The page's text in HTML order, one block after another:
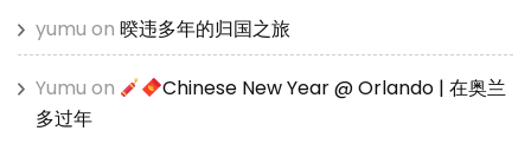
yumu on 暌违多年的归国之旅
Yumu on
Chinese New Year @ Orlando | 在奥兰
多过年